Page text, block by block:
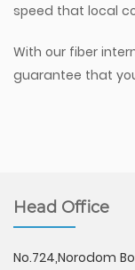
speed that local
With our fiber
guarantee that
Head Office
No.724,Norodom